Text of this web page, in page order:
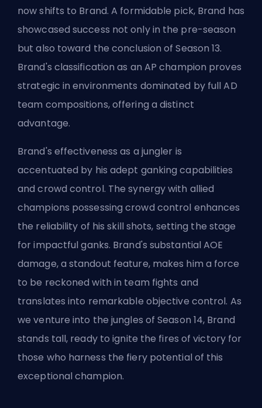
now shifts to Brand. A formidable pick, Brand has
showcased success not only in the pre-season
but also toward the conclusion of Season 13.
Brand's classification as an AP champion proves
strategic in environments dominated by full AD
team compositions, offering a distinct
advantage.
Brand's effectiveness as a jungler is
accentuated by his adept ganking capabilities
and crowd control. The synergy with allied
champions possessing crowd control enhances
the reliability of his skill shots, setting the stage
for impactful ganks. Brand's substantial AOE
damage, a standout feature, makes him a force
to be reckoned with in team fights and
translates into remarkable objective control. As
we venture into the jungles of Season 14, Brand
stands tall, ready to ignite the fires of victory for
those who harness the fiery potential of this
exceptional champion.